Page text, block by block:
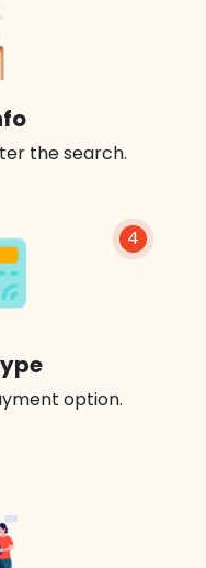
the search.
4
option.